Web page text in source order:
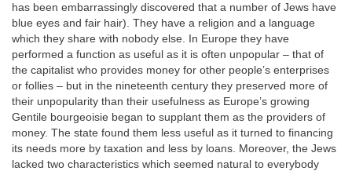
has been embarrassingly discovered that a number of Jews have
blue eyes and fair hair). They have a religion and a language
which they share with nobody else. In Europe they have
performed a function as useful as it is often unpopular – that of
the capitalist who provides money for other people’s enterprises
or follies – but in the nineteenth century they preserved more of
their unpopularity than their usefulness as Europe’s growing
Gentile bourgeoisie began to supplant them as the providers of
money. The state found them less useful as it turned to financing
its needs more by taxation and less by loans. Moreover, the Jews
lacked two characteristics which seemed natural to everybody